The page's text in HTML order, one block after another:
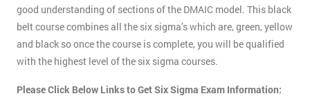
good understanding of sections of the DMAIC model. This black
belt course combines all the six sigma’s which are, green, yellow
and black so once the course is complete, you will be qualified
with the highest level of the six sigma courses.
Please Click Below Links to Get Six Sigma Exam Information: